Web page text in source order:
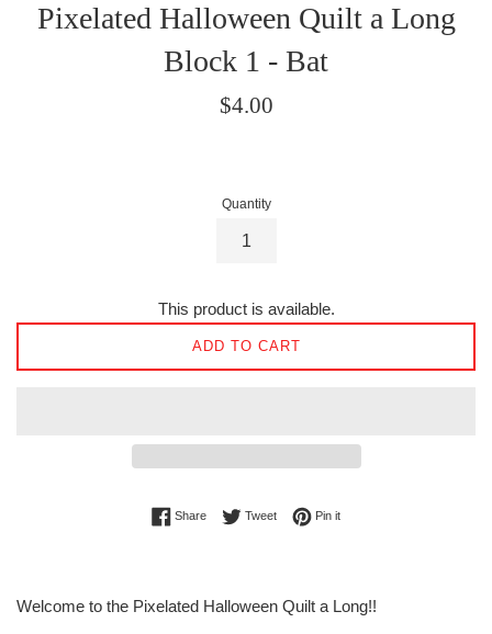
Pixelated Halloween Quilt a Long
Block 1 - Bat
Regular
$4.00
Quantity
This product is available.
ADD TO CART
ShareShare on Facebook
TweetTweet on Twitter
Pin itPin on Pinterest
Welcome to the Pixelated Halloween Quilt a Long!!